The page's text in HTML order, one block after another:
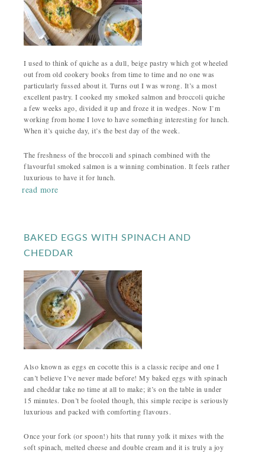
I used to think of quiche as a dull, beige pastry which got wheeled
out from old cookery books from time to time and no one was
particularly fussed about it. Turns out I was wrong. It’s a most
excellent pastry. I cooked my smoked salmon and broccoli quiche
a few weeks ago, divided it up and froze it in wedges. Now I’m
working from home I love to have something interesting for lunch.
When it’s quiche day, it’s the best day of the week.
The freshness of the broccoli and spinach combined with the
flavourful smoked salmon is a winning combination. It feels rather
luxurious to have it for lunch.
read more
BAKED EGGS WITH SPINACH AND
CHEDDAR
Also known as eggs en cocotte this is a classic recipe and one I
can’t believe I’ve never made before! My baked eggs with spinach
and cheddar take no time at all to make; it’s on the table in under
15 minutes. Don’t be fooled though, this simple recipe is seriously
luxurious and packed with comforting flavours.
Once your fork (or spoon!) hits that runny yolk it mixes with the
soft spinach, melted cheese and double cream and it is truly a joy